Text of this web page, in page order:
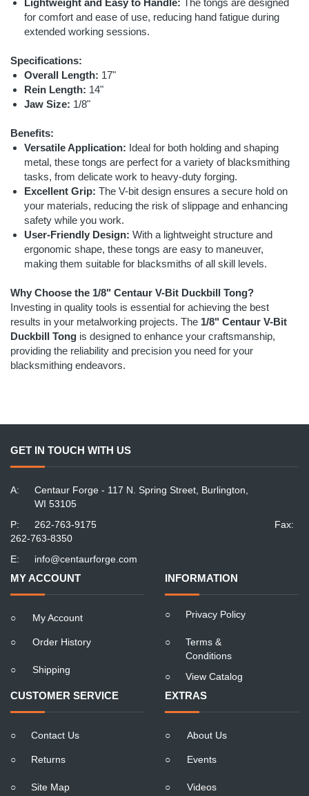
Lightweight and Easy to Handle: The tongs are designed
for comfort and ease of use, reducing hand fatigue during
extended working sessions.
Specifications:
Overall Length: 17"
Rein Length: 14"
Jaw Size: 1/8"
Benefits:
Versatile Application: Ideal for both holding and shaping
metal, these tongs are perfect for a variety of blacksmithing
tasks, from delicate work to heavy-duty forging.
Excellent Grip: The V-bit design ensures a secure hold on
your materials, reducing the risk of slippage and enhancing
safety while you work.
User-Friendly Design: With a lightweight structure and
ergonomic shape, these tongs are easy to maneuver,
making them suitable for blacksmiths of all skill levels.
Why Choose the 1/8" Centaur V-Bit Duckbill Tong?
Investing in quality tools is essential for achieving the best
results in your metalworking projects. The 1/8" Centaur V-Bit
Duckbill Tong is designed to enhance your craftsmanship,
providing the reliability and precision you need for your
blacksmithing endeavors.
GET IN TOUCH WITH US
A:
Centaur Forge - 117 N. Spring Street, Burlington,
WI 53105
P:
262-763-9175
Fax:
262-763-8350
E:
info@centaurforge.com
MY ACCOUNT
○ My Account
○ Order History
○ Shipping
INFORMATION
○ Privacy Policy
○
Terms &
Conditions
○
View Catalog
CUSTOMER SERVICE
○ Contact Us
○ Returns
○ Site Map
EXTRAS
○ About Us
○ Events
○ Videos